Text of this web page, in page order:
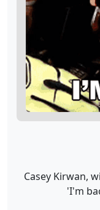
Casey Kirwan,
'I'm